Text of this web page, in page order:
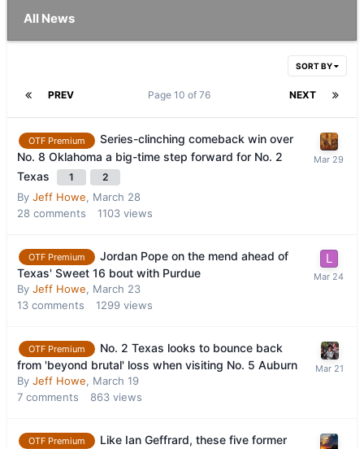
All News
SORT BY
PREV NEXT
Page 10 of 76
OTF Premium
Series-clinching comeback win over
No. 8 Oklahoma a big-time step forward for No. 2
Texas
1 2
By Jeff Howe, March 28
28 comments 1103 views
OTF Premium
Jordan Pope on the mend ahead of
Texas' Sweet 16 bout with Purdue
By Jeff Howe, March 23
13 comments 1299 views
OTF Premium
No. 2 Texas looks to bounce back
from 'beyond brutal' loss when visiting No. 5 Auburn
By Jeff Howe, March 19
7 comments 863 views
OTF Premium
Like Ian Geffrard, these five former